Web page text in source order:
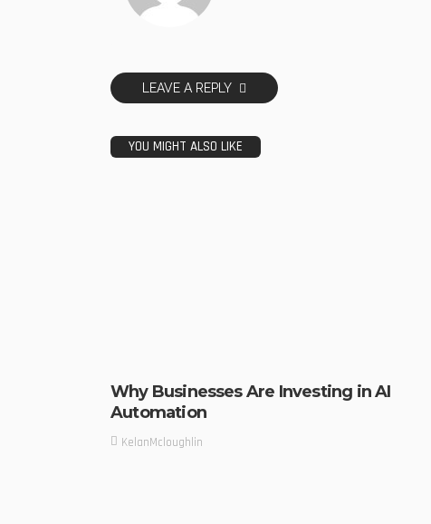
LEAVE A REPLY
YOU MIGHT ALSO LIKE
Why Businesses Are Investing in AI
Automation
KelanMcloughlin